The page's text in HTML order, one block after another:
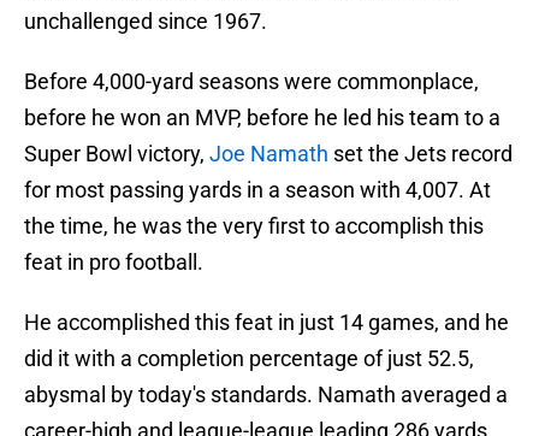
unchallenged since 1967.
Before 4,000-yard seasons were commonplace,
before he won an MVP, before he led his team to a
Super Bowl victory, Joe Namath set the Jets record
for most passing yards in a season with 4,007. At
the time, he was the very first to accomplish this
feat in pro football.
He accomplished this feat in just 14 games, and he
did it with a completion percentage of just 52.5,
abysmal by today's standards. Namath averaged a
career-high and league-league leading 286 yards